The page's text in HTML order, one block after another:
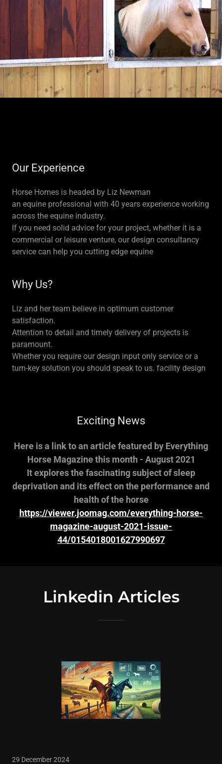
Our Experience
Horse Homes is headed by Liz Newman
an equine professional with 40 years experience working
across the equine industry.
If you need solid advice for your project, whether it is a
commercial or leisure venture, our design consultancy
service can help you cutting edge equine
Why Us?
Liz and her team believe in optimum customer
satisfaction.
Attention to detail and timely delivery of projects is
paramount.
Whether you require our design input only service or a
turn-key solution you should speak to us. facility design
Exciting News
Here is a link to an article featured by Everything
Horse Magazine this month - August 2021
It explores the fascinating subject of sleep
deprivation and its effect on the performance and
health of the horse
https://viewer.joomag.com/everything-horse-
magazine-august-2021-issue-
44/0154018001627990697
Linkedin Articles
29 December 2024